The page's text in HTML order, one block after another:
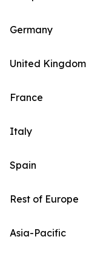
Germany
United Kingdom
France
Italy
Spain
Rest of Europe
Asia-Pacific